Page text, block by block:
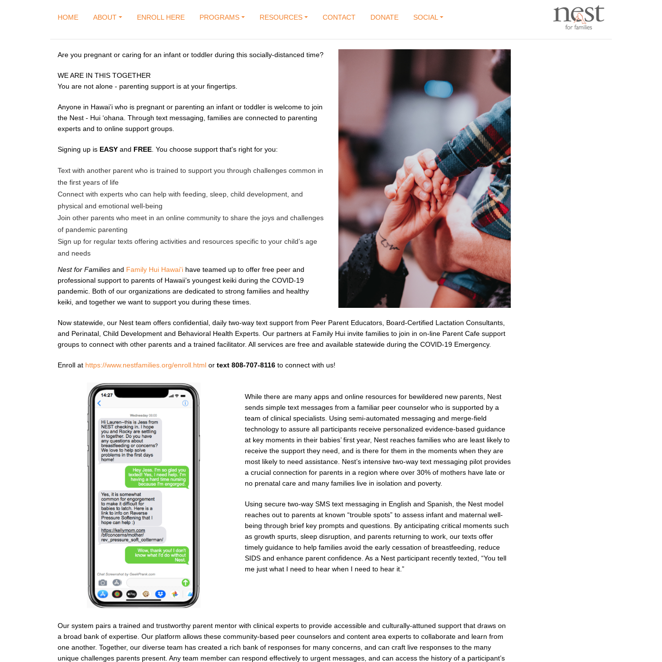
HOME ABOUT ENROLL HERE PROGRAMS RESOURCES CONTACT DONATE SOCIAL
Are you pregnant or caring for an infant or toddler during this socially-distanced time?
WE ARE IN THIS TOGETHER
You are not alone - parenting support is at your fingertips.
Anyone in Hawai’i who is pregnant or parenting an infant or toddler is welcome to join
the Nest - Hui ‘ohana. Through text messaging, families are connected to parenting
experts and to online support groups.
Signing up is EASY and FREE . You choose support that's right for you:
Text with another parent who is trained to support you through challenges common in
the first years of life
Connect with experts who can help with feeding, sleep, child development, and
physical and emotional well-being
Join other parents who meet in an online community to share the joys and challenges
of pandemic parenting
Sign up for regular texts offering activities and resources specific to your child’s age
and needs
Nest for Families and Family Hui Hawai'i have teamed up to offer free peer and
professional support to parents of Hawaii’s youngest keiki during the COVID-19
pandemic. Both of our organizations are dedicated to strong families and healthy
keiki, and together we want to support you during these times.
Now statewide, our Nest team offers confidential, daily two-way text support from Peer Parent Educators, Board-Certified Lactation Consultants,
and Perinatal, Child Development and Behavioral Health Experts. Our partners at Family Hui invite families to join in on-line Parent Cafe support
groups to connect with other parents and a trained facilitator. All services are free and available statewide during the COVID-19 Emergency.
Enroll at https://www.nestfamilies.org/enroll.html or text 808-707-8116 to connect with us!
While there are many apps and online resources for bewildered new parents, Nest
sends simple text messages from a familiar peer counselor who is supported by a
team of clinical specialists. Using semi-automated messaging and merge-field
technology to assure all participants receive personalized evidence-based guidance
at key moments in their babies’ first year, Nest reaches families who are least likely to
receive the support they need, and is there for them in the moments when they are
most likely to need assistance. Nest’s intensive two-way text messaging pilot provides
a crucial connection for parents in a region where over 30% of mothers have late or
no prenatal care and many families live in isolation and poverty.
Using secure two-way SMS text messaging in English and Spanish, the Nest model
reaches out to parents at known “trouble spots” to assess infant and maternal well-
being through brief key prompts and questions. By anticipating critical moments such
as growth spurts, sleep disruption, and parents returning to work, our texts offer
timely guidance to help families avoid the early cessation of breastfeeding, reduce
SIDS and enhance parent confidence. As a Nest participant recently texted, “You tell
me just what I need to hear when I need to hear it.”
Our system pairs a trained and trustworthy parent mentor with clinical experts to provide accessible and culturally-attuned support that draws on
a broad bank of expertise. Our platform allows these community-based peer counselors and content area experts to collaborate and learn from
one another. Together, our diverse team has created a rich bank of responses for many concerns, and can craft live responses to the many
unique challenges parents present. Any team member can respond effectively to urgent messages, and can access the history of a participant’s